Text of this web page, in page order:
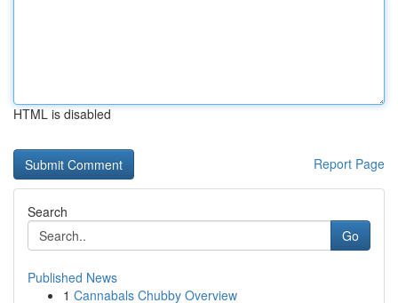
HTML is disabled
Report Page
Search
Go
Published News
1 Cannabals Chubby Overview